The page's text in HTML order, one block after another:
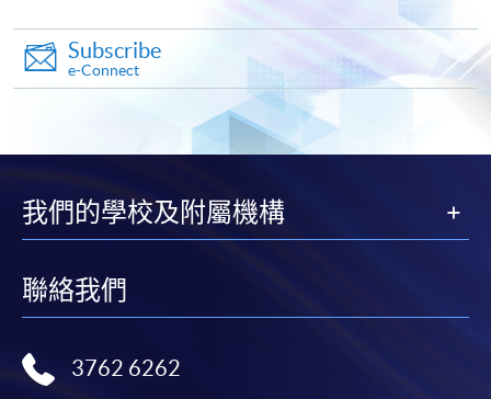
Online Application Apply Now
Download Application Form
Online Enrolment
HKU SPACE provides 24-hour online application and
payment service for students to apply to selected
admission courses (courses enrolled on a first come,
first served basis) via the Internet. Applicants may
Subscribe
e-Connect
我們的學校及附屬機構
聯絡我們
3762 6262